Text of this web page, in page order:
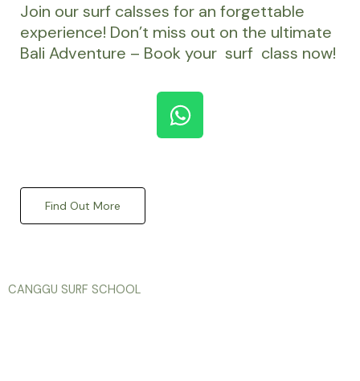
Join our surf calsses for an forgettable
experience! Don’t miss out on the ultimate
Bali Adventure – Book your surf class now!
W
h
a
Find Out More
CANGGU SURF SCHOOL